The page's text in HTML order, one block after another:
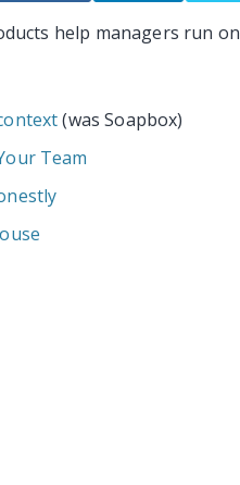
help managers run
(was Soapbox)
Team